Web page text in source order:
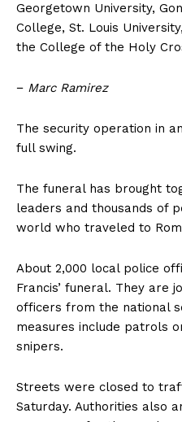
Georgetown University,
College, St. Louis
the College of the Holy
− Marc Ramirez
The security operation in
full swing.
The funeral has brought
leaders and thousands of
world who traveled to
About 2,000 local police
Francis’ funeral. They are
officers from the national
measures include patrols
snipers.
Streets were closed to
Saturday. Authorities also